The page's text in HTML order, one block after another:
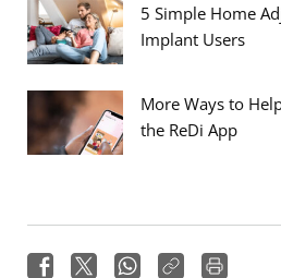
5 Simple Home
Implant Users
More Ways to
the ReDi App